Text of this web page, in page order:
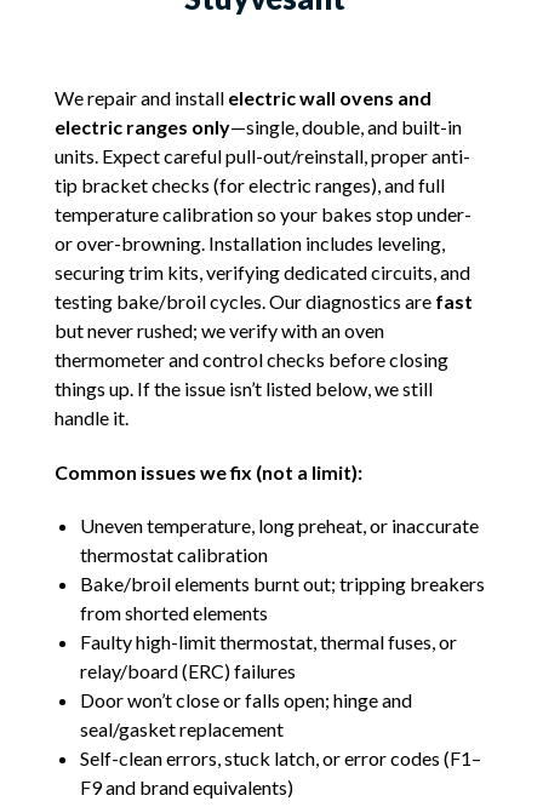
We repair and install electric wall ovens and
electric ranges only—single, double, and built-in
units. Expect careful pull-out/reinstall, proper anti-
tip bracket checks (for electric ranges), and full
temperature calibration so your bakes stop under-
or over-browning. Installation includes leveling,
securing trim kits, verifying dedicated circuits, and
testing bake/broil cycles. Our diagnostics are fast
but never rushed; we verify with an oven
thermometer and control checks before closing
things up. If the issue isn’t listed below, we still
handle it.
Common issues we fix (not a limit):
Uneven temperature, long preheat, or inaccurate
thermostat calibration
Bake/broil elements burnt out; tripping breakers
from shorted elements
Faulty high-limit thermostat, thermal fuses, or
relay/board (ERC) failures
Door won’t close or falls open; hinge and
seal/gasket replacement
Self-clean errors, stuck latch, or error codes (F1–
F9 and brand equivalents)